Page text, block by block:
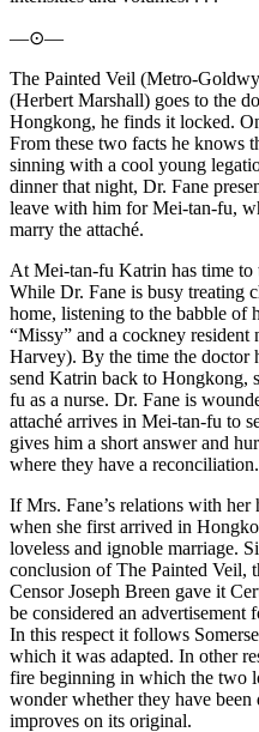
—⊙—
The Painted Veil (Metro-
(Herbert Marshall) goes to the
Hongkong, he finds it locked.
From these two facts he knows
sinning with a cool young
dinner that night, Dr. Fane
leave with him for Mei-tan-fu,
marry the attaché.
At Mei-tan-fu Katrin has time to
While Dr. Fane is busy treating
home, listening to the babble of
“Missy” and a cockney resident
Harvey). By the time the doctor
send Katrin back to Hongkong,
fu as a nurse. Dr. Fane is
attaché arrives in Mei-tan-fu to
gives him a short answer and
where they have a reconciliation.
If Mrs. Fane’s relations with her
when she first arrived in
loveless and ignoble marriage.
conclusion of The Painted Veil,
Censor Joseph Breen gave it
be considered an advertisement
In this respect it follows
which it was adapted. In other
fire beginning in which the two
wonder whether they have
improves on its original.